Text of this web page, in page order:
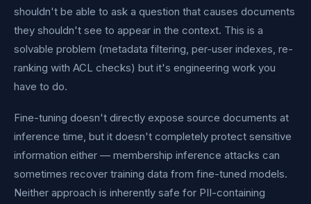
shouldn't be able to ask a question that causes documents
they shouldn't see to appear in the context. This is a
solvable problem (metadata filtering, per-user indexes, re-
ranking with ACL checks) but it's engineering work you
have to do.
Fine-tuning doesn't directly expose source documents at
inference time, but it doesn't completely protect sensitive
information either — membership inference attacks can
sometimes recover training data from fine-tuned models.
Neither approach is inherently safe for PII-containing